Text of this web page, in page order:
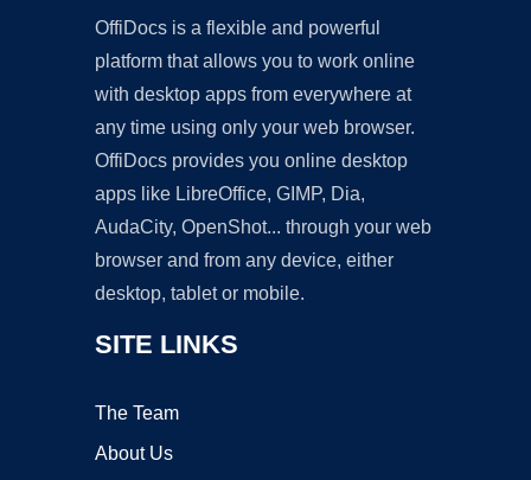
OffiDocs is a flexible and powerful
platform that allows you to work online
with desktop apps from everywhere at
any time using only your web browser.
OffiDocs provides you online desktop
apps like LibreOffice, GIMP, Dia,
AudaCity, OpenShot... through your web
browser and from any device, either
desktop, tablet or mobile.
SITE LINKS
The Team
About Us